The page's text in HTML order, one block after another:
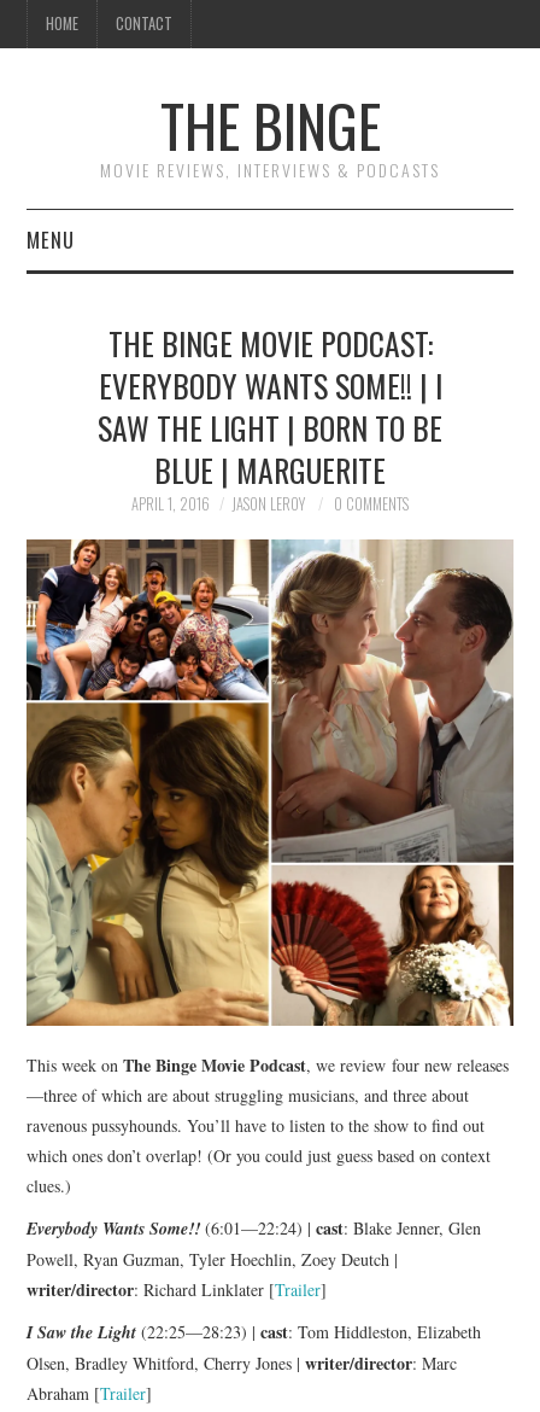
HOME CONTACT
THE BINGE
MOVIE REVIEWS, INTERVIEWS & PODCASTS
MENU
REVIEWS TO READ
INTERVIEWS
THE BINGE MOVIE PODCAST:
EVERYBODY WANTS SOME!! | I
SAW THE LIGHT | BORN TO BE
BLUE | MARGUERITE
APRIL 1, 2016 JASON LEROY 0 COMMENTS
This week onThe Binge Movie Podcast, we review four new releases
—three of which are about struggling musicians, and three about
ravenous pussyhounds. You’ll have to listen to the show to find out
which ones don’t overlap! (Or you could just guess based on context
clues.)
Everybody Wants Some!! (6:01—22:24) |cast: Blake Jenner, Glen
Powell, Ryan Guzman, Tyler Hoechlin, Zoey Deutch |
writer/director: Richard Linklater [Trailer]
I Saw the Light (22:25—28:23) |cast: Tom Hiddleston, Elizabeth
Olsen, Bradley Whitford, Cherry Jones |writer/director: Marc
Abraham [Trailer]